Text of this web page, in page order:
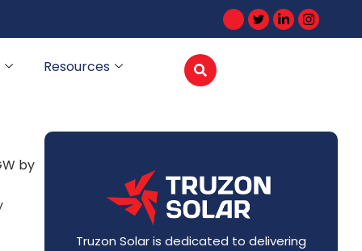
Resources
by
Truzon Solar is dedicated to delivering